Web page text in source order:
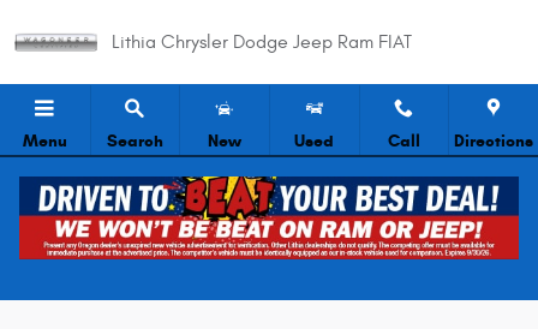
Lithia Chrysler Dodge Jeep Ram FIAT
Menu Search New Used Call Directions